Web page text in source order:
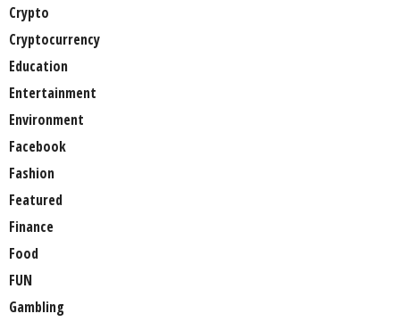
Crypto
Cryptocurrency
Education
Entertainment
Environment
Facebook
Fashion
Featured
Finance
Food
FUN
Gambling